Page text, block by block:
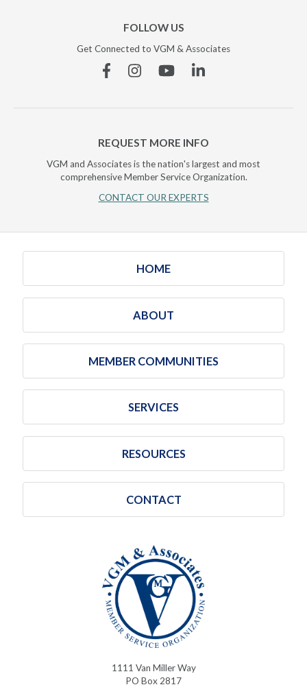
FOLLOW US
Get Connected to VGM & Associates
FacebookInstagramYouTubeLinkedin
REQUEST MORE INFO
VGM and Associates is the nation's largest and most
comprehensive Member Service Organization.
CONTACT OUR EXPERTS
HOME
ABOUT
MEMBER COMMUNITIES
SERVICES
RESOURCES
CONTACT
1111 Van Miller Way
PO Box 2817